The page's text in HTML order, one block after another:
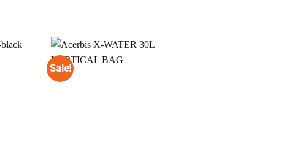
Sale!